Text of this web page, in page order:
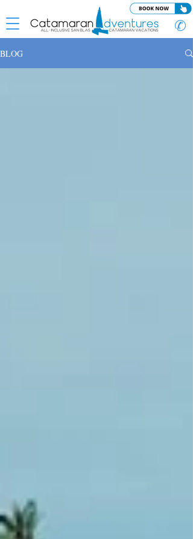
✆
BLOG